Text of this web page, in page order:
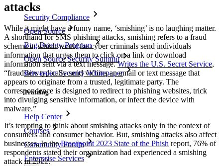
Security Compliance
Open Source
Bug Bounty Program
Open Source Security Summit
Bitwarden Security Whitepaper
Training
Help Center
Courses
Community Forum
Enterprise Services
attacks
While it might have a funny name, ‘smishing’ is no laughing matter.
A shorthand for SMS phishing attacks, smishing refers to a fraud
scheme in which would-be cyber criminals send individuals
information that urges them to click on a link or download
information sent via a text message.Writes the U.S. Secret Service,
“fraudsters typically send victims an email or text message that
appears to originate from a trusted, legitimate party. The
correspondence is designed to redirect to phishing websites, trick
into divulging sensitive information, or infect the device with
malware.”
It’s tempting to think about smishing attacks only in the context of
consumers and consumer behavior. But, smishing attacks also affect
businesses. In theProofpoint 2023 State of the Phish report, 76% of
respondents stated their organization had experienced a smishing
attack in 2022.